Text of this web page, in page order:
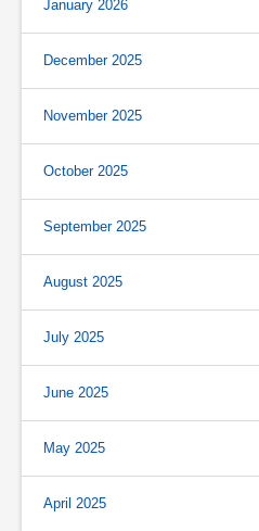
January 2026
December 2025
November 2025
October 2025
September 2025
August 2025
July 2025
June 2025
May 2025
April 2025